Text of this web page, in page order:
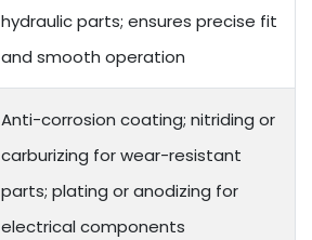
hydraulic parts; ensures precise fit
and smooth operation
Anti-corrosion coating; nitriding or
carburizing for wear-resistant
parts; plating or anodizing for
electrical components